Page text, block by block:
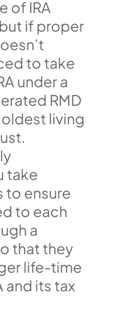
of IRA
if proper
to take
under a
RMD
living
take
to ensure
to each
a
that they
life-time
and its tax